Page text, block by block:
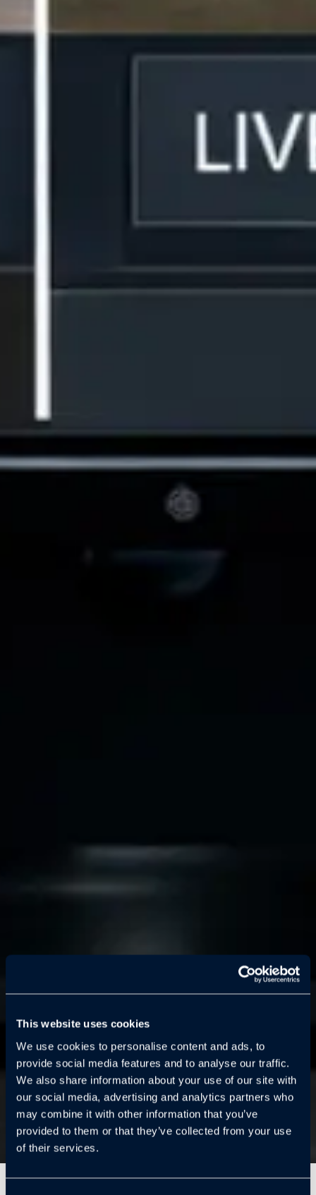
This website uses cookies
We use cookies to personalise content and ads, to
provide social media features and to analyse our traffic.
We also share information about your use of our site with
our social media, advertising and analytics partners who
may combine it with other information that you’ve
provided to them or that they’ve collected from your use
of their services.